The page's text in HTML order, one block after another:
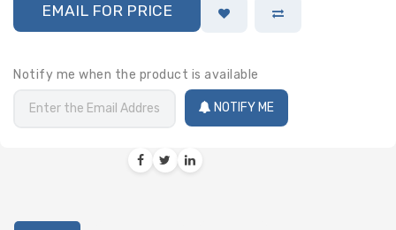
EMAIL FOR PRICE
Notify me when the product is available
NOTIFY ME